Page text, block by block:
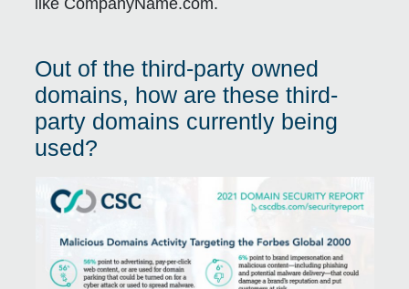
like CompanyName.com.
Out of the third-party owned
domains, how are these third-
party domains currently being
used?